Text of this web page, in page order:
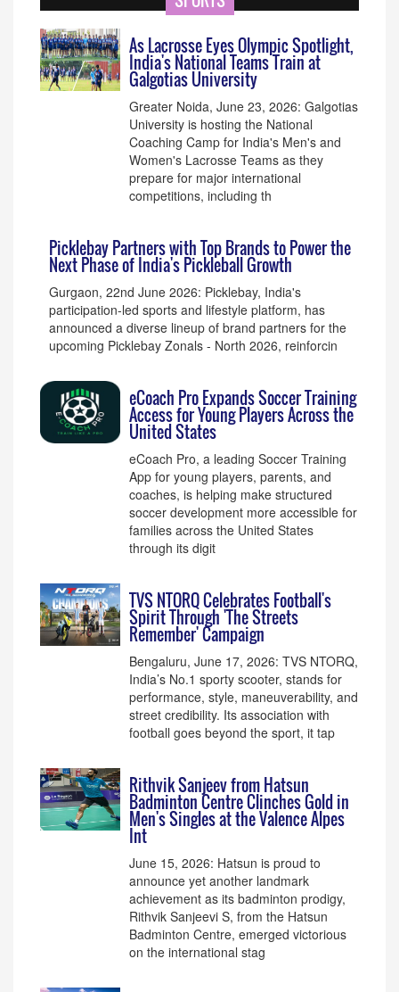
As Lacrosse Eyes Olympic Spotlight,
India's National Teams Train at
Galgotias University
Greater Noida, June 23, 2026: Galgotias
University is hosting the National
Coaching Camp for India's Men's and
Women's Lacrosse Teams as they
prepare for major international
competitions, including th
Picklebay Partners with Top Brands to Power the
Next Phase of India's Pickleball Growth
Gurgaon, 22nd June 2026: Picklebay, India's
participation-led sports and lifestyle platform, has
announced a diverse lineup of brand partners for the
upcoming Picklebay Zonals - North 2026, reinforcin
eCoach Pro Expands Soccer Training
Access for Young Players Across the
United States
eCoach Pro, a leading Soccer Training
App for young players, parents, and
coaches, is helping make structured
soccer development more accessible for
families across the United States
through its digit
TVS NTORQ Celebrates Football's
Spirit Through 'The Streets
Remember' Campaign
Bengaluru, June 17, 2026: TVS NTORQ,
India’s No.1 sporty scooter, stands for
performance, style, maneuverability, and
street credibility. Its association with
football goes beyond the sport, it tap
Rithvik Sanjeev from Hatsun
Badminton Centre Clinches Gold in
Men's Singles at the Valence Alpes
Int
June 15, 2026: Hatsun is proud to
announce yet another landmark
achievement as its badminton prodigy,
Rithvik Sanjeevi S, from the Hatsun
Badminton Centre, emerged victorious
on the international stag